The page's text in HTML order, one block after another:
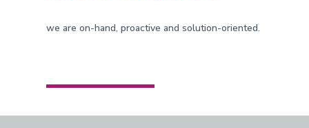
we are on-hand, proactive and solution-oriented.